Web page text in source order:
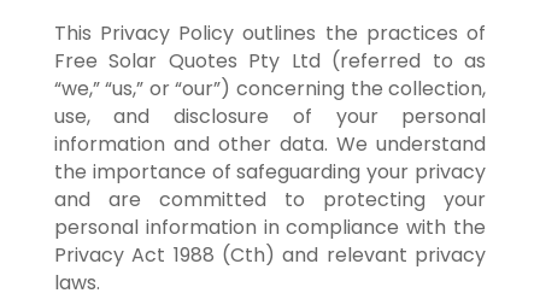
This Privacy Policy outlines the practices of
Free Solar Quotes Pty Ltd (referred to as
“we,” “us,” or “our”) concerning the collection,
use, and disclosure of your personal
information and other data. We understand
the importance of safeguarding your privacy
and are committed to protecting your
personal information in compliance with the
Privacy Act 1988 (Cth) and relevant privacy
laws.